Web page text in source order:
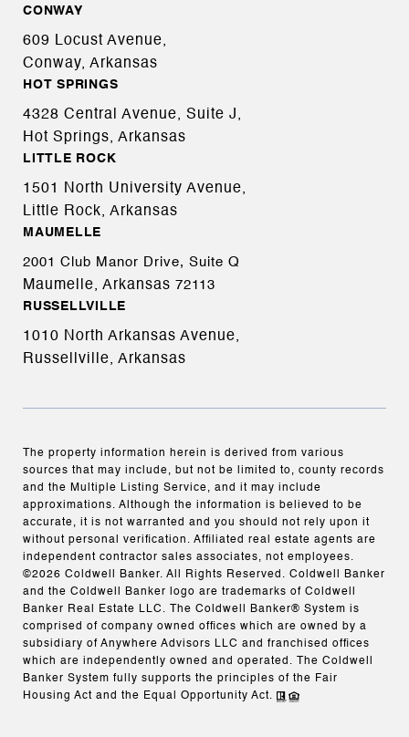
CONWAY
609 Locust Avenue,
Conway, Arkansas
HOT SPRINGS
4328 Central Avenue, Suite J,
Hot Springs, Arkansas
LITTLE ROCK
1501 North University Avenue,
Little Rock, Arkansas
MAUMELLE
2001 Club Manor Drive, Suite Q
Maumelle, Arkansas 72113
RUSSELLVILLE
1010 North Arkansas Avenue,
Russellville, Arkansas
The property information herein is derived from various
sources that may include, but not be limited to, county records
and the Multiple Listing Service, and it may include
approximations. Although the information is believed to be
accurate, it is not warranted and you should not rely upon it
without personal verification. Affiliated real estate agents are
independent contractor sales associates, not employees.
©2026 Coldwell Banker. All Rights Reserved. Coldwell Banker
and the Coldwell Banker logo are trademarks of Coldwell
Banker Real Estate LLC. The Coldwell Banker® System is
comprised of company owned offices which are owned by a
subsidiary of Anywhere Advisors LLC and franchised offices
which are independently owned and operated. The Coldwell
Banker System fully supports the principles of the Fair
Housing Act and the Equal Opportunity Act.